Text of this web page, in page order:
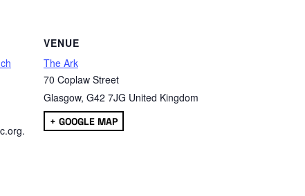
VENUE
The Ark
70 Coplaw Street
Glasgow, G42 7JG United Kingdom
+ GOOGLE MAP